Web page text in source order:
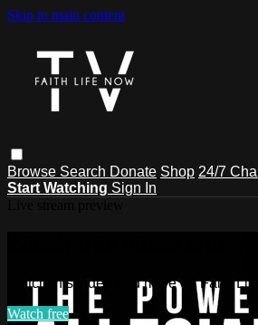
Skip to main content
Browse Search Donate Shop 24/7
Start Watching Sign In
Watch this video and
Watch this video and more on Faith
Watch free